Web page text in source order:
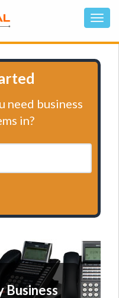
need business
in?
Business